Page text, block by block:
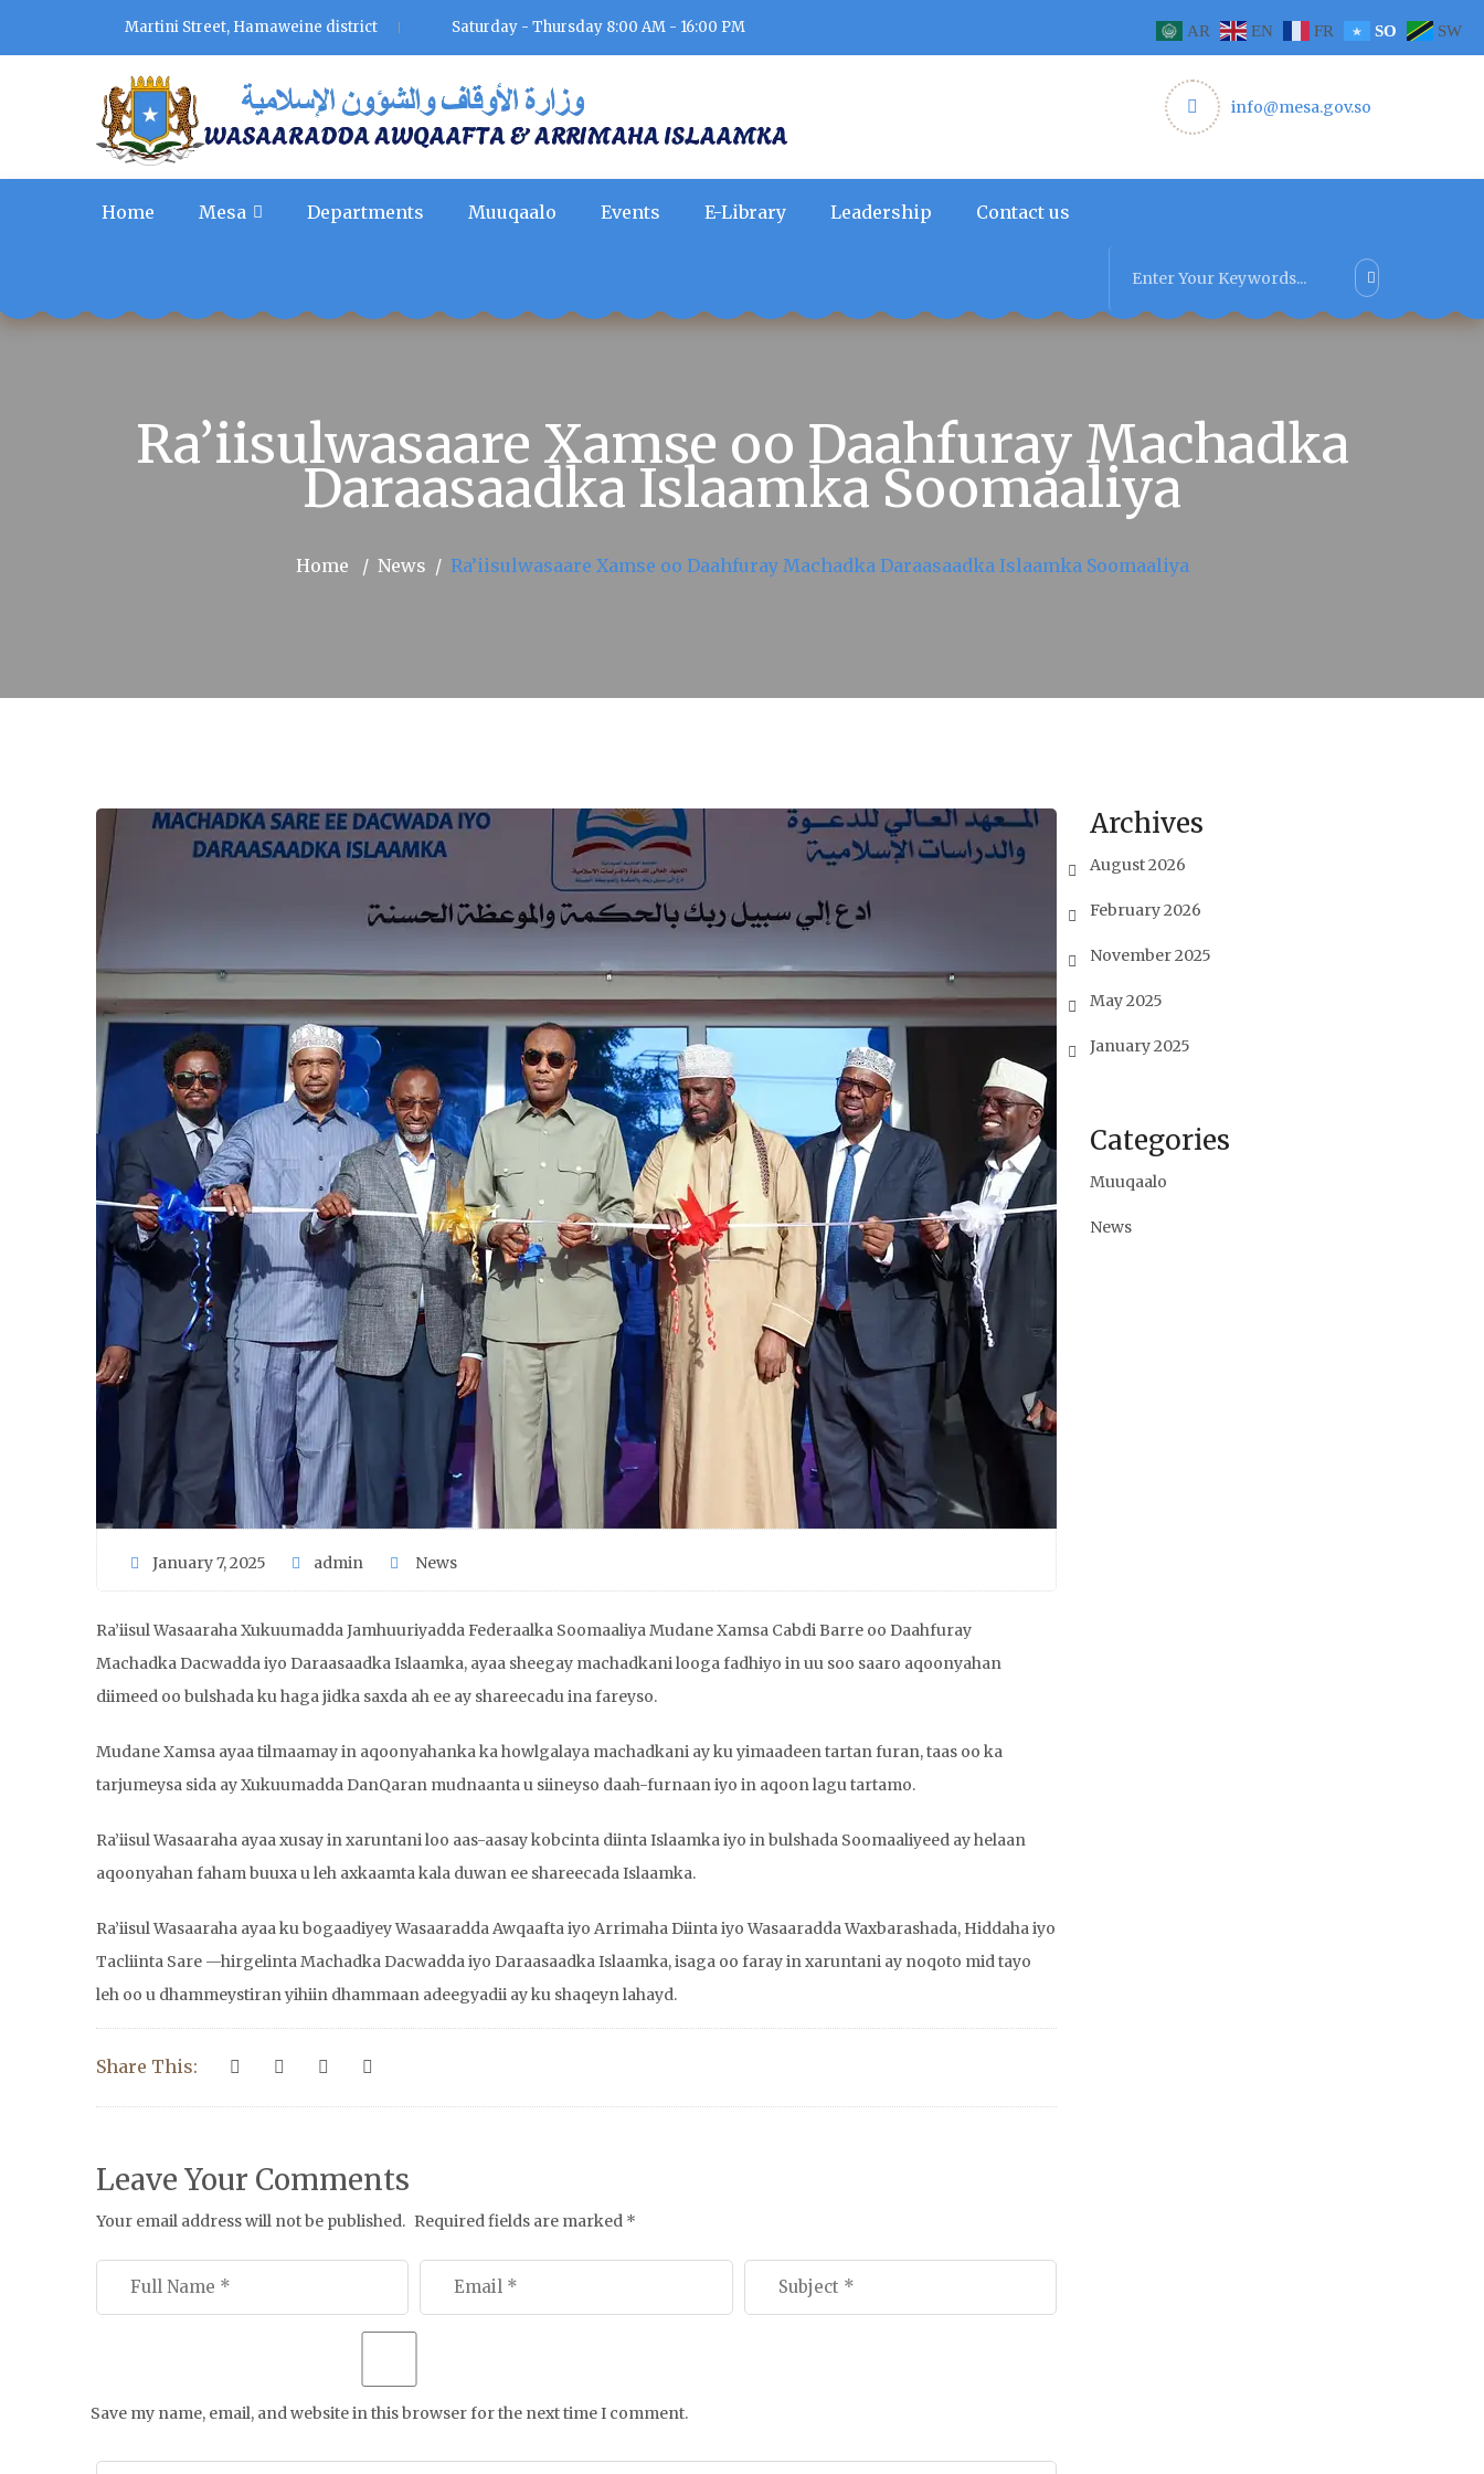
Martini Street, Hamaweine district Saturday - Thursday 8:00 AM - 16:00 PM
info@mesa.gov.so
Home Mesa Departments Muuqaalo Events E-Library Leadership Contact us
Ra’iisulwasaare Xamse oo Daahfuray Machadka
Daraasaadka Islaamka Soomaaliya
Home News Ra’iisulwasaare Xamse oo Daahfuray Machadka Daraasaadka Islaamka Soomaaliya
January 7, 2025 admin News
Ra’iisul Wasaaraha Xukuumadda Jamhuuriyadda Federaalka Soomaaliya Mudane Xamsa Cabdi Barre oo Daahfuray
Machadka Dacwadda iyo Daraasaadka Islaamka, ayaa sheegay machadkani looga fadhiyo in uu soo saaro aqoonyahan
diimeed oo bulshada ku haga jidka saxda ah ee ay shareecadu ina fareyso.
Mudane Xamsa ayaa tilmaamay in aqoonyahanka ka howlgalaya machadkani ay ku yimaadeen tartan furan, taas oo ka
tarjumeysa sida ay Xukuumadda DanQaran mudnaanta u siineyso daah-furnaan iyo in aqoon lagu tartamo.
Ra’iisul Wasaaraha ayaa xusay in xaruntani loo aas-aasay kobcinta diinta Islaamka iyo in bulshada Soomaaliyeed ay helaan
aqoonyahan faham buuxa u leh axkaamta kala duwan ee shareecada Islaamka.
Ra’iisul Wasaaraha ayaa ku bogaadiyey Wasaaradda Awqaafta iyo Arrimaha Diinta iyo Wasaaradda Waxbarashada, Hiddaha iyo
Tacliinta Sare —hirgelinta Machadka Dacwadda iyo Daraasaadka Islaamka, isaga oo faray in xaruntani ay noqoto mid tayo
leh oo u dhammeystiran yihiin dhammaan adeegyadii ay ku shaqeyn lahayd.
Share This:
Leave Your Comments
Your email address will not be published. Required fields are marked *
Save my name, email, and website in this browser for the next time I comment.
Archives
August 2026
February 2026
November 2025
May 2025
January 2025
Categories
Muuqaalo
News
AR EN FR SO SW